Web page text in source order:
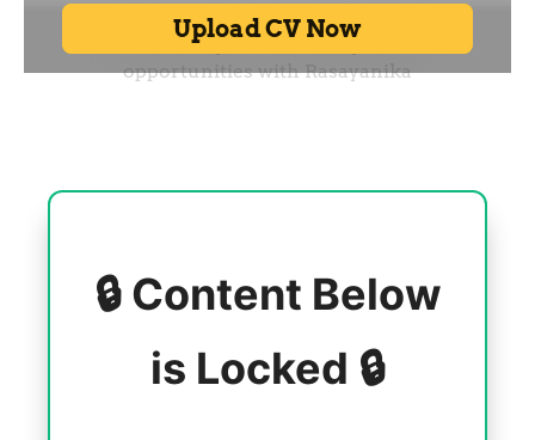
🔒 Content Below
is Locked 🔒